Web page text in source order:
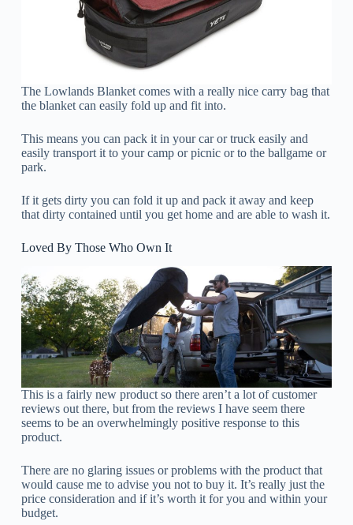
The Lowlands Blanket comes with a really nice carry bag that
the blanket can easily fold up and fit into.
This means you can pack it in your car or truck easily and
easily transport it to your camp or picnic or to the ballgame or
park.
If it gets dirty you can fold it up and pack it away and keep
that dirty contained until you get home and are able to wash it.
Loved By Those Who Own It
This is a fairly new product so there aren’t a lot of customer
reviews out there, but from the reviews I have seem there
seems to be an overwhelmingly positive response to this
product.
There are no glaring issues or problems with the product that
would cause me to advise you not to buy it. It’s really just the
price consideration and if it’s worth it for you and within your
budget.